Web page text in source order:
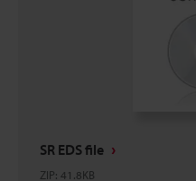
SR EDS file
ZIP: 41.8KB